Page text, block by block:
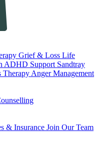
Grief & Loss Life
ADHD Support Sandtray
Therapy Anger Management
& Insurance Join Our Team